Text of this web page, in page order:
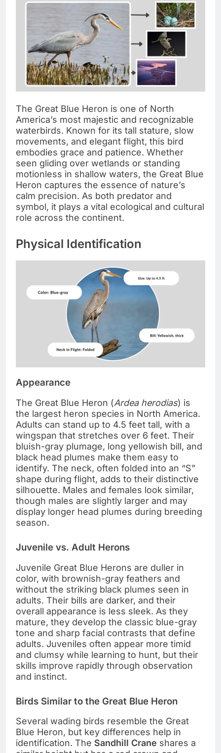
The Great Blue Heron is one of North
America’s most majestic and recognizable
waterbirds. Known for its tall stature, slow
movements, and elegant flight, this bird
embodies grace and patience. Whether
seen gliding over wetlands or standing
motionless in shallow waters, the Great Blue
Heron captures the essence of nature’s
calm precision. As both predator and
symbol, it plays a vital ecological and cultural
role across the continent.
Physical Identification
Appearance
The Great Blue Heron (Ardea herodias) is
the largest heron species in North America.
Adults can stand up to 4.5 feet tall, with a
wingspan that stretches over 6 feet. Their
bluish-gray plumage, long yellowish bill, and
black head plumes make them easy to
identify. The neck, often folded into an “S”
shape during flight, adds to their distinctive
silhouette. Males and females look similar,
though males are slightly larger and may
display longer head plumes during breeding
season.
Juvenile vs. Adult Herons
Juvenile Great Blue Herons are duller in
color, with brownish-gray feathers and
without the striking black plumes seen in
adults. Their bills are darker, and their
overall appearance is less sleek. As they
mature, they develop the classic blue-gray
tone and sharp facial contrasts that define
adults. Juveniles often appear more timid
and clumsy while learning to hunt, but their
skills improve rapidly through observation
and instinct.
Birds Similar to the Great Blue Heron
Several wading birds resemble the Great
Blue Heron, but key differences help in
identification. The Sandhill Crane shares a